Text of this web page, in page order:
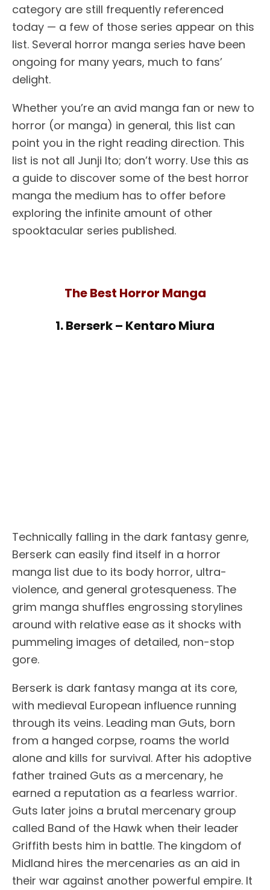
category are still frequently referenced
today — a few of those series appear on this
list. Several horror manga series have been
ongoing for many years, much to fans’
delight.
Whether you’re an avid manga fan or new to
horror (or manga) in general, this list can
point you in the right reading direction. This
list is not all Junji Ito; don’t worry. Use this as
a guide to discover some of the best horror
manga the medium has to offer before
exploring the infinite amount of other
spooktacular series published.
The Best Horror Manga
1. Berserk – Kentaro Miura
Technically falling in the dark fantasy genre,
Berserk can easily find itself in a horror
manga list due to its body horror, ultra-
violence, and general grotesqueness. The
grim manga shuffles engrossing storylines
around with relative ease as it shocks with
pummeling images of detailed, non-stop
gore.
Berserk is dark fantasy manga at its core,
with medieval European influence running
through its veins. Leading man Guts, born
from a hanged corpse, roams the world
alone and kills for survival. After his adoptive
father trained Guts as a mercenary, he
earned a reputation as a fearless warrior.
Guts later joins a brutal mercenary group
called Band of the Hawk when their leader
Griffith bests him in battle. The kingdom of
Midland hires the mercenaries as an aid in
their war against another powerful empire. It